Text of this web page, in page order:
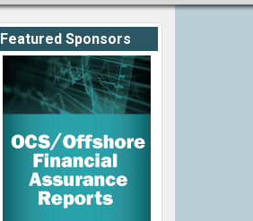
Featured Sponsors